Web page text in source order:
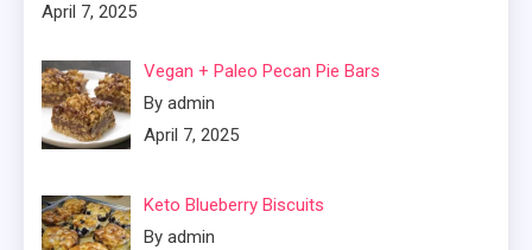
April 7, 2025
Vegan + Paleo Pecan Pie Bars
By admin
April 7, 2025
Keto Blueberry Biscuits
By admin